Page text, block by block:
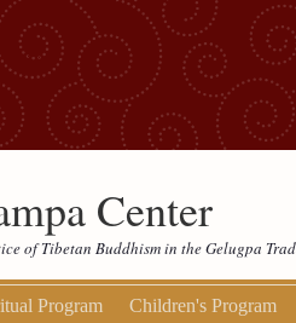
Center
of Tibetan Buddhism in the Gelugpa
Program Children's Program